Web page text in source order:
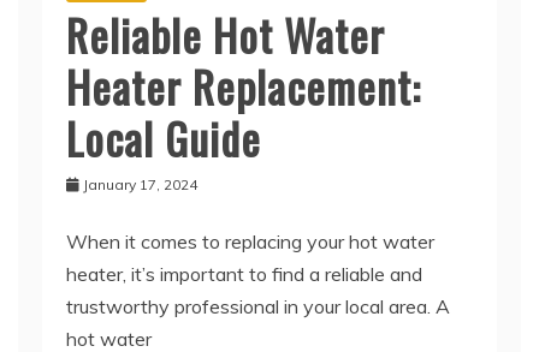
Reliable Hot Water
Heater Replacement:
Local Guide
January 17, 2024
When it comes to replacing your hot water
heater, it’s important to find a reliable and
trustworthy professional in your local area. A
hot water